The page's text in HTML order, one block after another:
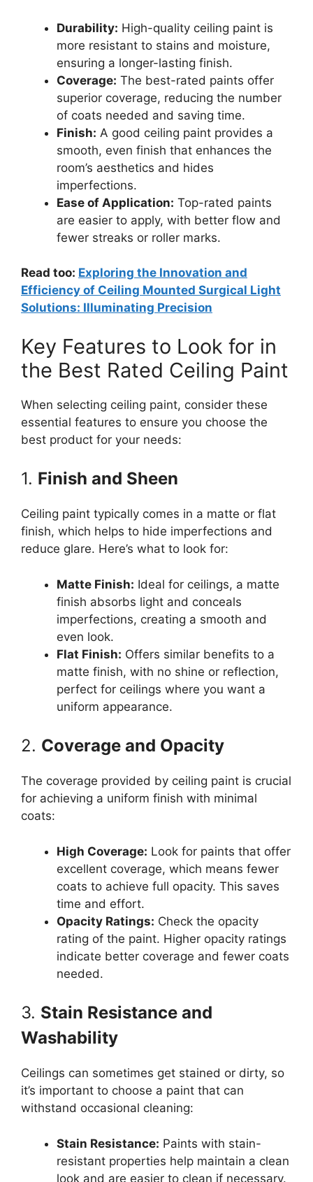
Durability: High-quality ceiling paint is
more resistant to stains and moisture,
ensuring a longer-lasting finish.
Coverage: The best-rated paints offer
superior coverage, reducing the number
of coats needed and saving time.
Finish: A good ceiling paint provides a
smooth, even finish that enhances the
room’s aesthetics and hides
imperfections.
Ease of Application: Top-rated paints
are easier to apply, with better flow and
fewer streaks or roller marks.
Read too: Exploring the Innovation and
Efficiency of Ceiling Mounted Surgical Light
Solutions: Illuminating Precision
Key Features to Look for in
the Best Rated Ceiling Paint
When selecting ceiling paint, consider these
essential features to ensure you choose the
best product for your needs:
1. Finish and Sheen
Ceiling paint typically comes in a matte or flat
finish, which helps to hide imperfections and
reduce glare. Here’s what to look for:
Matte Finish: Ideal for ceilings, a matte
finish absorbs light and conceals
imperfections, creating a smooth and
even look.
Flat Finish: Offers similar benefits to a
matte finish, with no shine or reflection,
perfect for ceilings where you want a
uniform appearance.
2. Coverage and Opacity
The coverage provided by ceiling paint is crucial
for achieving a uniform finish with minimal
coats:
High Coverage: Look for paints that offer
excellent coverage, which means fewer
coats to achieve full opacity. This saves
time and effort.
Opacity Ratings: Check the opacity
rating of the paint. Higher opacity ratings
indicate better coverage and fewer coats
needed.
3. Stain Resistance and
Washability
Ceilings can sometimes get stained or dirty, so
it’s important to choose a paint that can
withstand occasional cleaning:
Stain Resistance: Paints with stain-
resistant properties help maintain a clean
look and are easier to clean if necessary.